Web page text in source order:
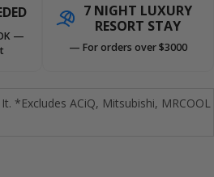
—
7 NIGHT LUXURY
RESORT STAY
— For orders over $3000
*Excludes ACiQ, Mitsubishi, MRCOOL